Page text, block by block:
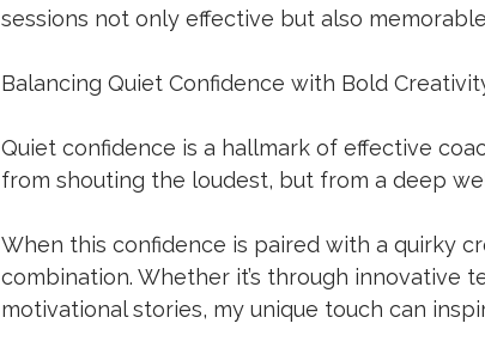
sessions not only effective but also
Balancing Quiet Confidence with Bold
Quiet confidence is a hallmark of effective
from shouting the loudest, but from a deep
When this confidence is paired with a quirky
combination. Whether it’s through innovative
motivational stories, my unique touch can